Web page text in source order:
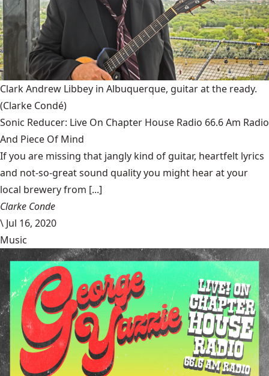
Clark Andrew Libbey in Albuquerque, guitar at the ready.
(Clarke Condé)
Sonic Reducer: Live On Chapter House Radio 66.6 Am Radio
And Piece Of Mind
If you are missing that jangly kind of guitar, heartfelt lyrics
and not-so-great sound quality you might hear at your
local brewery from [...]
Clarke Conde
\ Jul 16, 2020
Music